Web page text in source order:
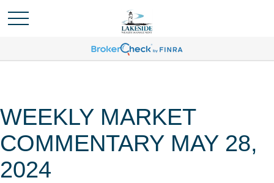
WEEKLY MARKET
COMMENTARY MAY 28,
2024